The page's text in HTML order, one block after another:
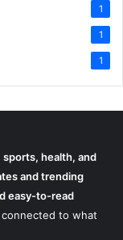
1
1
1
health, and
and trending
easy-to-read
to what